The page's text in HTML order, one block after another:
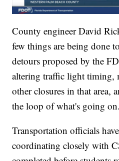
County engineer David
few things are being done
detours proposed by the
altering traffic light timing,
other closures in that area,
the loop of what's going on.
Transportation officials
coordinating closely with